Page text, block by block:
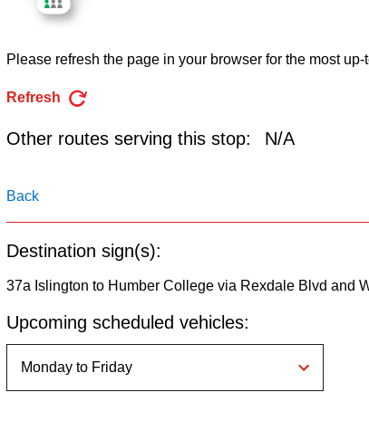
Please refresh the page in your browser for the most
Refresh
Other routes serving this stop: N/A
Back
Destination sign(s):
37a Islington to Humber College via Rexdale Blvd and
Upcoming scheduled vehicles: